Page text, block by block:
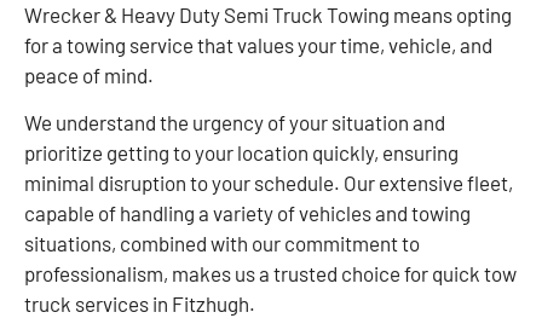
Wrecker & Heavy Duty Semi Truck Towing means opting
for a towing service that values your time, vehicle, and
peace of mind.
We understand the urgency of your situation and
prioritize getting to your location quickly, ensuring
minimal disruption to your schedule. Our extensive fleet,
capable of handling a variety of vehicles and towing
situations, combined with our commitment to
professionalism, makes us a trusted choice for quick tow
truck services in Fitzhugh.